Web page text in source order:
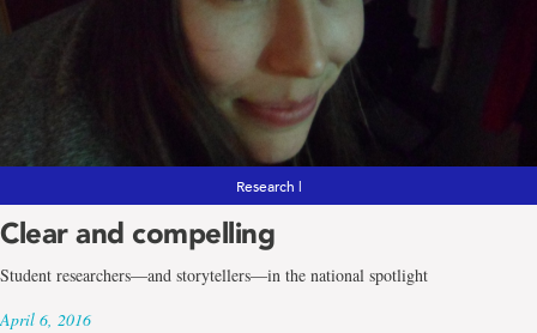
Research |
Clear and compelling
Student researchers―and storytellers―in the national spotlight
April 6, 2016